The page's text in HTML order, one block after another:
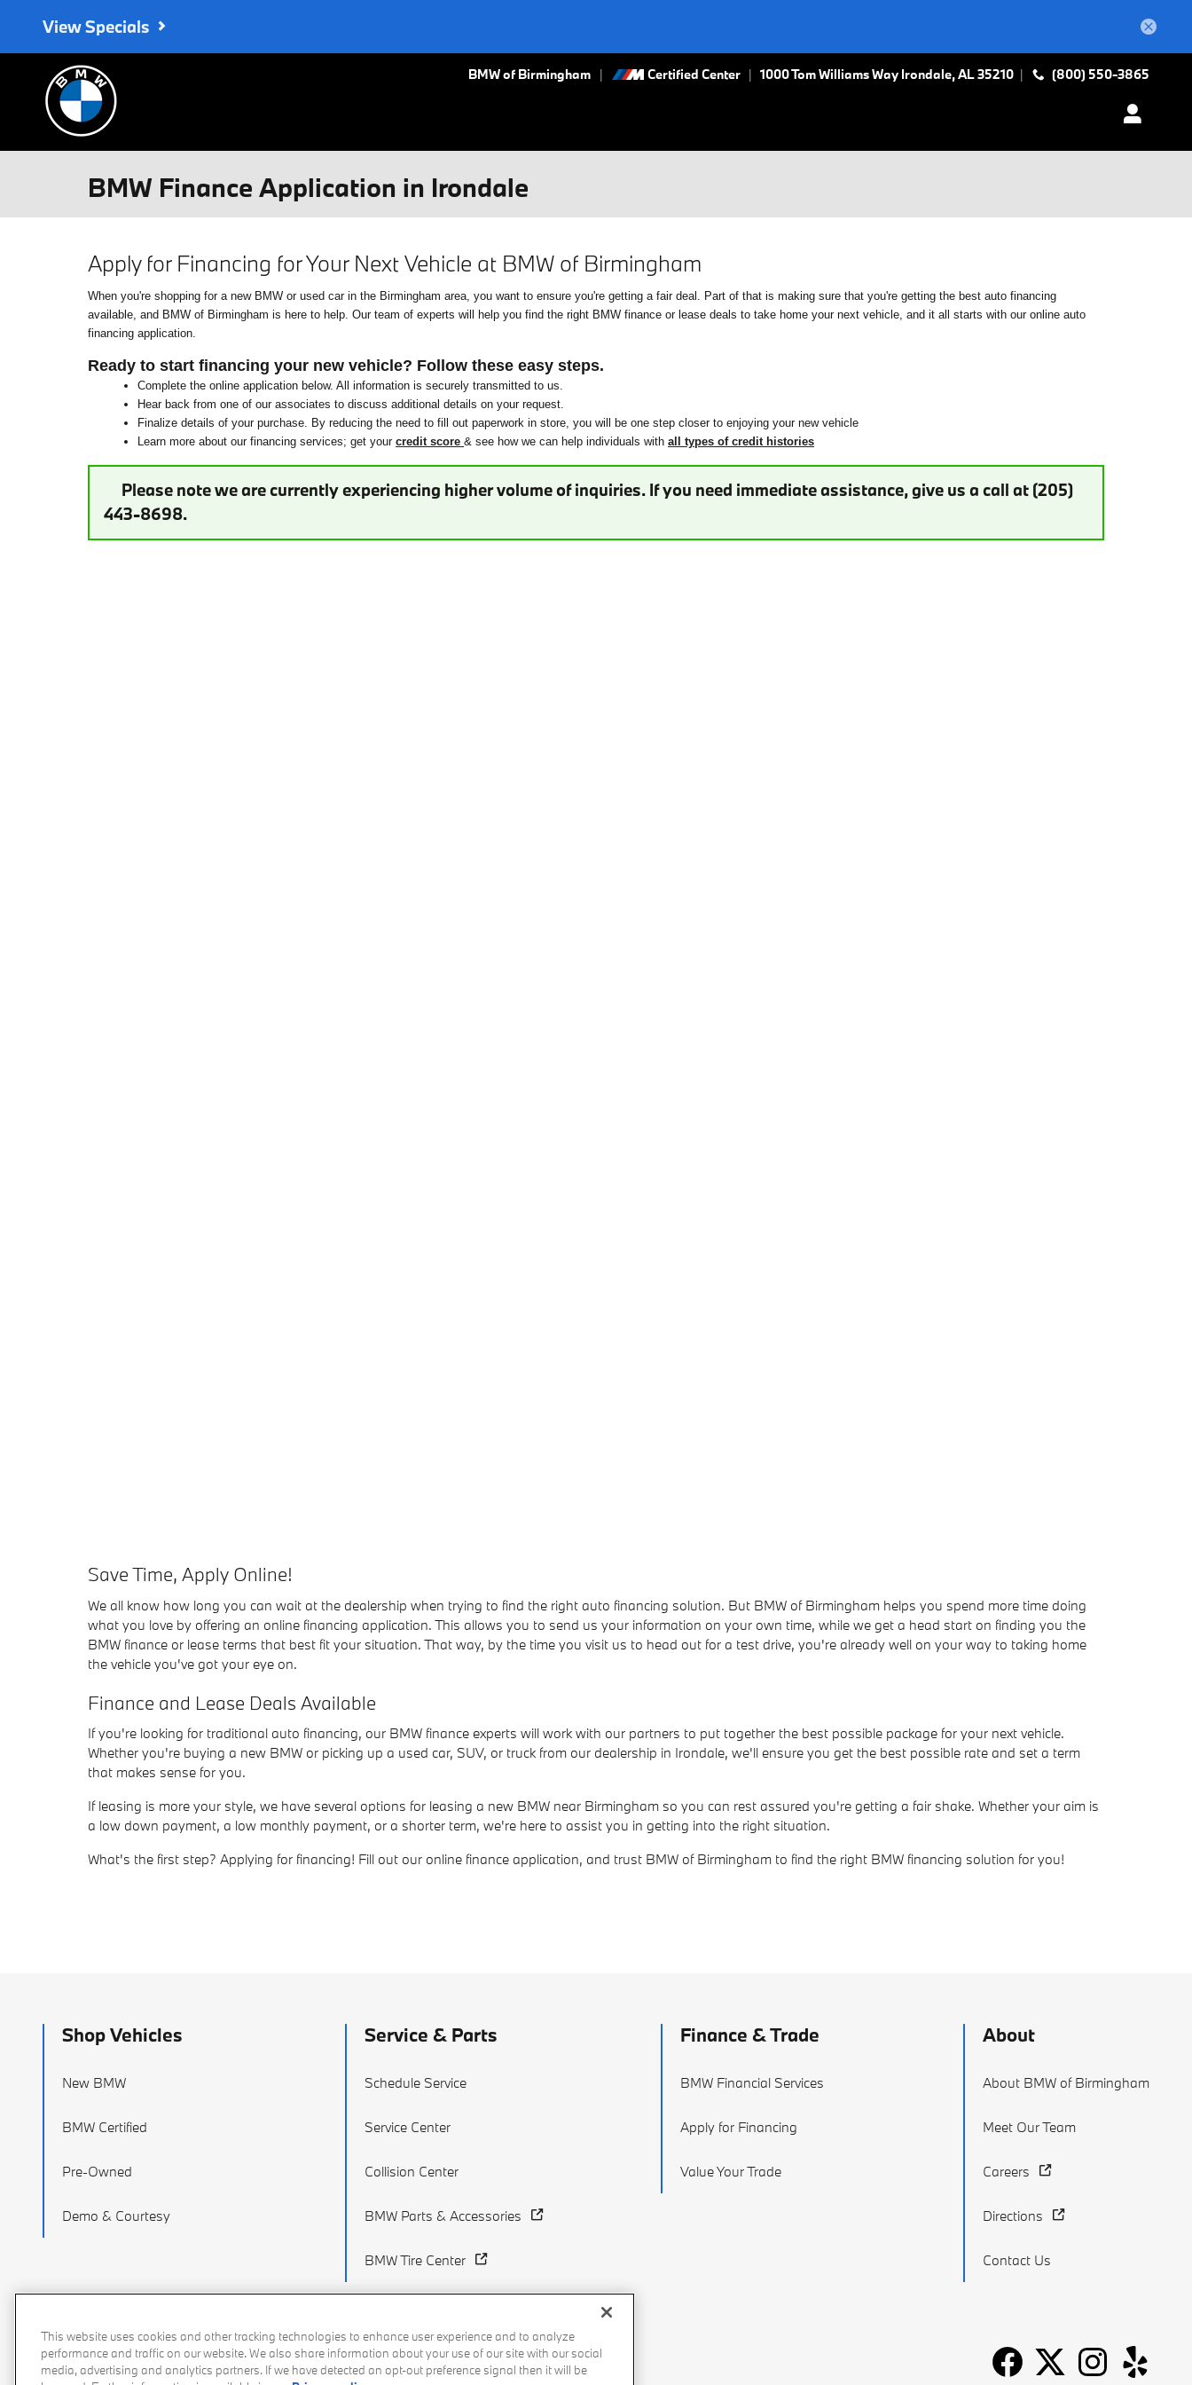
View Specials
BMW of Birmingham Certified Center | 1000 Tom Williams Way Irondale,AL35210 (800) 550-3865
BMW Finance Application in Irondale
Apply for Financing for Your Next Vehicle at BMW of Birmingham
When you're shopping for a new BMW or used car in the Birmingham area, you want to ensure you're getting a fair deal. Part of that is making sure that you're getting the best auto financing
available, and BMW of Birmingham is here to help. Our team of experts will help you find the right BMW finance or lease deals to take home your next vehicle, and it all starts with our online auto
financing application.
Ready to start financing your new vehicle? Follow these easy steps.
Complete the online application below. All information is securely transmitted to us.
Hear back from one of our associates to discuss additional details on your request.
Finalize details of your purchase. By reducing the need to fill out paperwork in store, you will be one step closer to enjoying your new vehicle
Learn more about our financing services; get your credit score & see how we can help individuals with all types of credit histories
Please note we are currently experiencing higher volume of inquiries. If you need immediate assistance, give us a call at (205)
443-8698.
Save Time, Apply Online!
We all know how long you can wait at the dealership when trying to find the right auto financing solution. But BMW of Birmingham helps you spend more time doing
what you love by offering an online financing application. This allows you to send us your information on your own time, while we get a head start on finding you the
BMW finance or lease terms that best fit your situation. That way, by the time you visit us to head out for a test drive, you're already well on your way to taking home
the vehicle you've got your eye on.
Finance and Lease Deals Available
If you're looking for traditional auto financing, our BMW finance experts will work with our partners to put together the best possible package for your next vehicle.
Whether you're buying a new BMW or picking up a used car, SUV, or truck from our dealership in Irondale, we'll ensure you get the best possible rate and set a term
that makes sense for you.
If leasing is more your style, we have several options for leasing a new BMW near Birmingham so you can rest assured you're getting a fair shake. Whether your aim is
a low down payment, a low monthly payment, or a shorter term, we're here to assist you in getting into the right situation.
What's the first step? Applying for financing! Fill out our online finance application, and trust BMW of Birmingham to find the right BMW financing solution for you!
Shop Vehicles
New BMW
BMW Certified
Pre-Owned
Demo & Courtesy
Service & Parts
Schedule Service
Service Center
Collision Center
BMW Parts & Accessories
BMW Tire Center
Finance & Trade
BMW Financial Services
Apply for Financing
Value Your Trade
About
About BMW of Birmingham
Meet Our Team
Careers
Directions
Contact Us
This website uses cookies and other tracking technologies to enhance user experience and to analyze
performance and traffic on our website. We also share information about your use of our site with our social
media, advertising and analytics partners. If we have detected an opt-out preference signal then it will be